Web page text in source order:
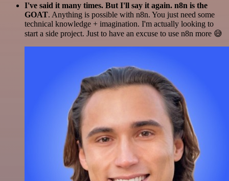
I've said it many times. But I'll say it again. n8n is the
GOAT. Anything is possible with n8n. You just need some
technical knowledge + imagination. I'm actually looking to
start a side project. Just to have an excuse to use n8n more 😅